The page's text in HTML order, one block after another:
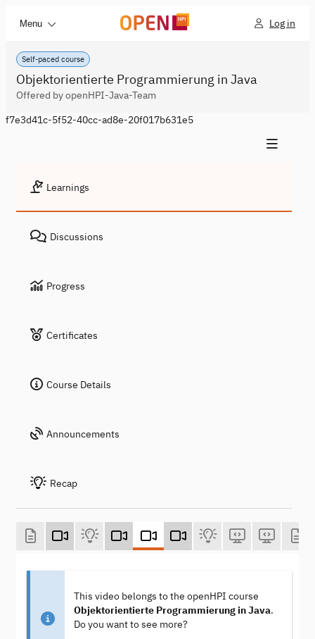
Menu Log in
Self-paced course
Objektorientierte Programmierung in Java
Offered by openHPI-Java-Team
f7e3d41c-5f52-40cc-ad8e-20f017b631e5
Learnings
Discussions
Progress
Certificates
Course Details
Announcements
Recap
This video belongs to the openHPI course
Objektorientierte Programmierung in Java.
Do you want to see more?